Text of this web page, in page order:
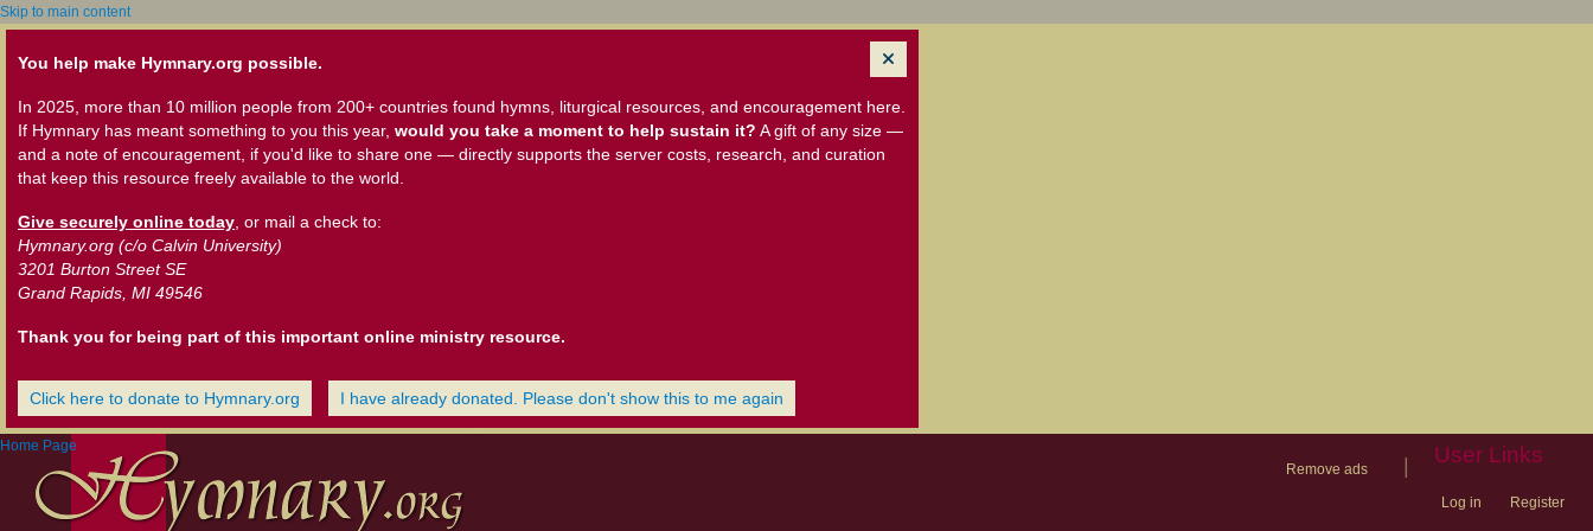
Skip to main content
You help make Hymnary.org possible.
In 2025, more than 10 million people from 200+ countries found hymns, liturgical resources, and encouragement here.
If Hymnary has meant something to you this year, would you take a moment to help sustain it? A gift of any size —
and a note of encouragement, if you'd like to share one — directly supports the server costs, research, and curation
that keep this resource freely available to the world.
Give securely online today , or mail a check to:
Hymnary.org (c/o Calvin University)
3201 Burton Street SE
Grand Rapids, MI 49546
Thank you for being part of this important online ministry resource.
Click here to donate to Hymnary.org I have already donated. Please don't show this to me again
Home Page
Remove ads
User Links
Log in Register